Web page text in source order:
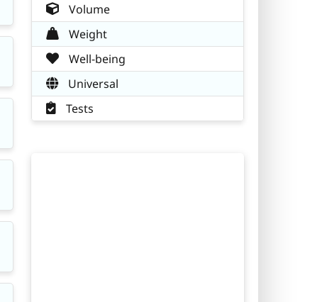
Volume
Weight
Well-being
Universal
Tests